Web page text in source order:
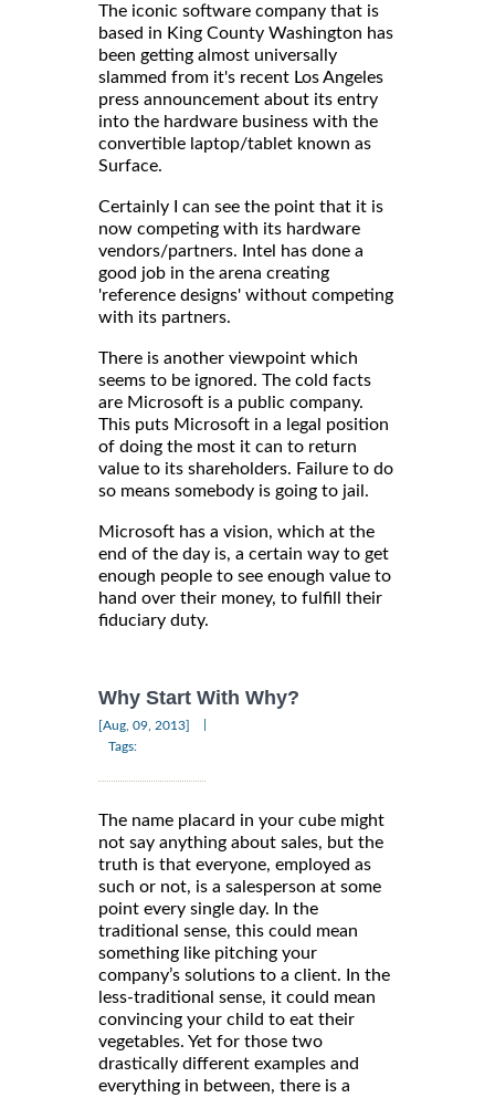
The iconic software company that is
based in King County Washington has
been getting almost universally
slammed from it's recent Los Angeles
press announcement about its entry
into the hardware business with the
convertible laptop/tablet known as
Surface.
Certainly I can see the point that it is
now competing with its hardware
vendors/partners. Intel has done a
good job in the arena creating
'reference designs' without competing
with its partners.
There is another viewpoint which
seems to be ignored. The cold facts
are Microsoft is a public company.
This puts Microsoft in a legal position
of doing the most it can to return
value to its shareholders. Failure to do
so means somebody is going to jail.
Microsoft has a vision, which at the
end of the day is, a certain way to get
enough people to see enough value to
hand over their money, to fulfill their
fiduciary duty.
Why Start With Why?
[Aug, 09, 2013]
Tags:
The name placard in your cube might
not say anything about sales, but the
truth is that everyone, employed as
such or not, is a salesperson at some
point every single day. In the
traditional sense, this could mean
something like pitching your
company’s solutions to a client. In the
less-traditional sense, it could mean
convincing your child to eat their
vegetables. Yet for those two
drastically different examples and
everything in between, there is a